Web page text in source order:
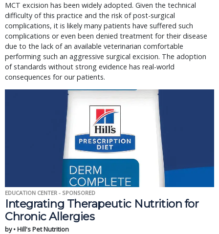
MCT excision has been widely adopted. Given the technical
difficulty of this practice and the risk of post-surgical
complications, it is likely many patients have suffered such
complications or even been denied treatment for their disease
due to the lack of an available veterinarian comfortable
performing such an aggressive surgical excision. The adoption
of standards without strong evidence has real-world
consequences for our patients.
EDUCATION CENTER - SPONSORED
Integrating Therapeutic Nutrition for
Chronic Allergies
by • Hill's Pet Nutrition